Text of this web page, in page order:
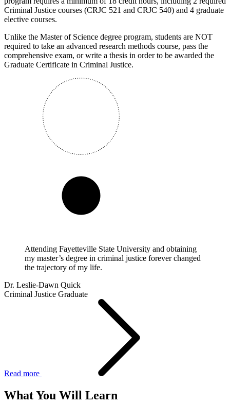
Criminal Justice courses (CRJC 521 and CRJC 540) and 4 graduate
elective courses.
Unlike the Master of Science degree program, students are NOT
required to take an advanced research methods course, pass the
comprehensive exam, or write a thesis in order to be awarded the
Graduate Certificate in Criminal Justice.
Attending Fayetteville State University and obtaining
my master’s degree in criminal justice forever changed
the trajectory of my life.
Dr. Leslie-Dawn Quick
Criminal Justice Graduate
Read more
What You Will Learn